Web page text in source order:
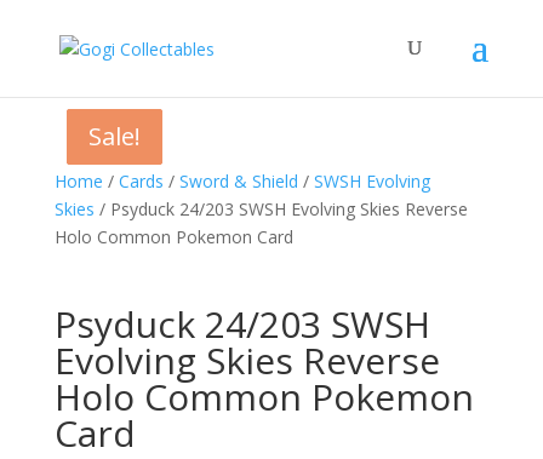
Home / Cards / Sword & Shield / SWSH Evolving
Skies / Psyduck 24/203 SWSH Evolving Skies Reverse
Holo Common Pokemon Card
Psyduck 24/203 SWSH
Evolving Skies Reverse
Holo Common Pokemon
Card
Sale!
Sale!
Sale!